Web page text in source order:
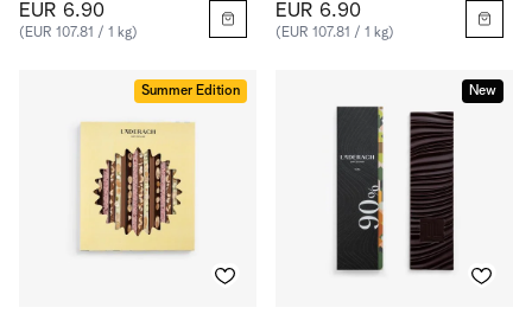
EUR 6.90
(EUR 107.81 / 1 kg)
EUR 6.90
(EUR 107.81 / 1 kg)
Summer Edition New